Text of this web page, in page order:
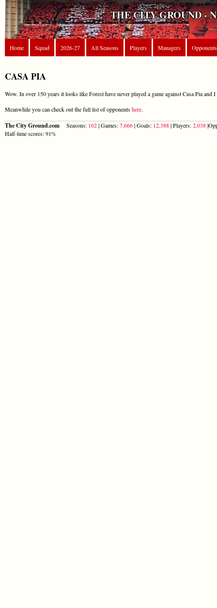
THE CITY GROUND -
Home Squad 2026-27 All Seasons Players Managers Opponents
CASA PIA
Wow. In over 150 years it looks like Forest have never played a game against Casa Pia and
Meanwhile you can check out the full list of opponentshere.
The City Ground.com Seasons: 162| Games:7,666| Goals: 12,388| Players:2,038
Half-time scores: 91%